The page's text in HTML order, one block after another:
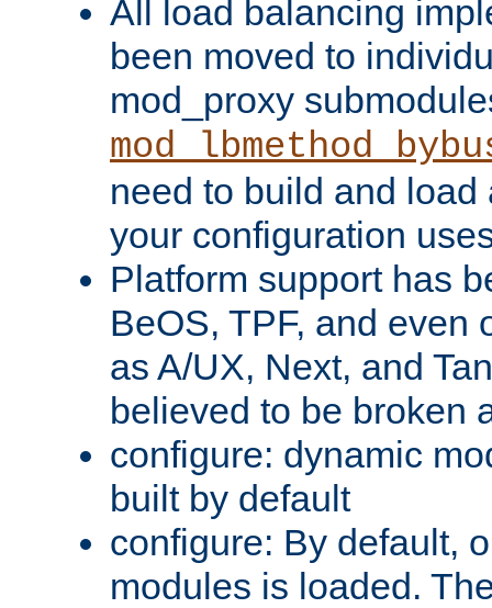
All load balancing
been moved to
mod_proxy
need to build and load
your configuration
Platform support has
BeOS, TPF, and even
as A/UX, Next, and
believed to be broken
configure: dynamic
built by default
configure: By default,
modules is loaded.